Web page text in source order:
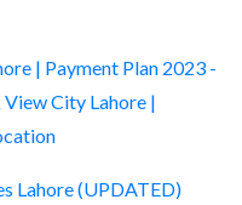
| Payment Plan 2023 -
View City Lahore |
Lahore (UPDATED)